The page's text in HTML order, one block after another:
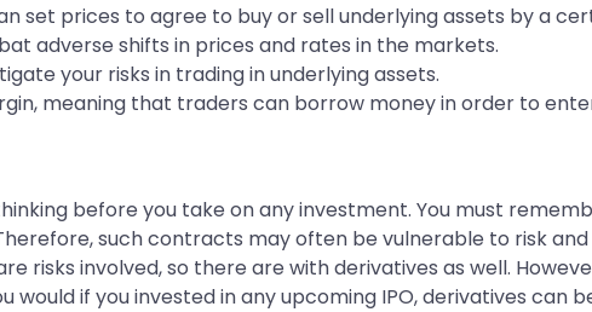
set prices to agree to buy or sell underlying assets by a
adverse shifts in prices and rates in the markets.
your risks in trading in underlying assets.
meaning that traders can borrow money in order to
before you take on any investment. You must
such contracts may often be vulnerable to risk
risks involved, so there are with derivatives as well.
would if you invested in any upcoming IPO, derivatives can